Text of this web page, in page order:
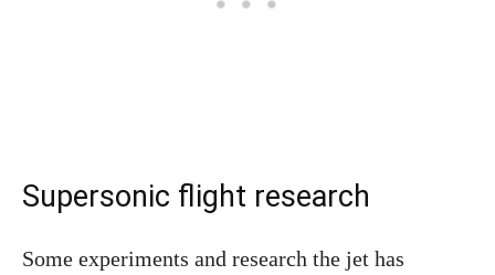
Supersonic flight research
Some experiments and research the jet has